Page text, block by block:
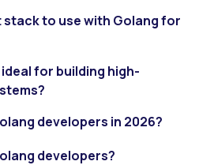
stack to use with Golang for
for building high-
developers in 2026?
developers?